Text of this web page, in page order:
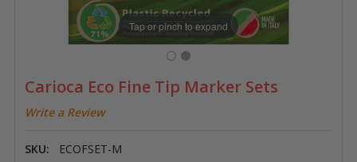
Carioca Eco Fine Tip Marker Sets
Write a Review
SKU: ECOFSET-M
Tap or pinch to expand